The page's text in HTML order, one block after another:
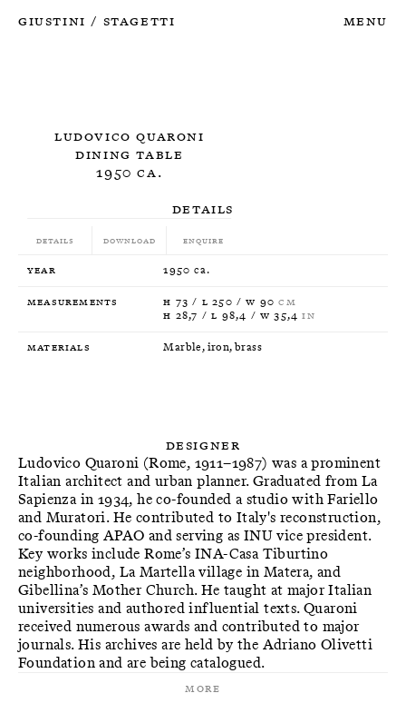
Giustini / Stagetti Menu
Ludovico Quaroni
Dining Table
1950 ca.
Details Download Enquire
Details
Year 1950 ca.
Measurements H 73 / L 250 / W 90CM
H 28,7 / L 98,4 / W 35,4IN
Materials Marble, iron, brass
Designer
Ludovico Quaroni (Rome, 1911–1987) was a prominent
Italian architect and urban planner. Graduated from La
Sapienza in 1934, he co-founded a studio with Fariello
and Muratori. He contributed to Italy's reconstruction,
co-founding APAO and serving as INU vice president.
Key works include Rome’s INA-Casa Tiburtino
neighborhood, La Martella village in Matera, and
Gibellina’s Mother Church. He taught at major Italian
universities and authored influential texts. Quaroni
received numerous awards and contributed to major
journals. His archives are held by the Adriano Olivetti
More